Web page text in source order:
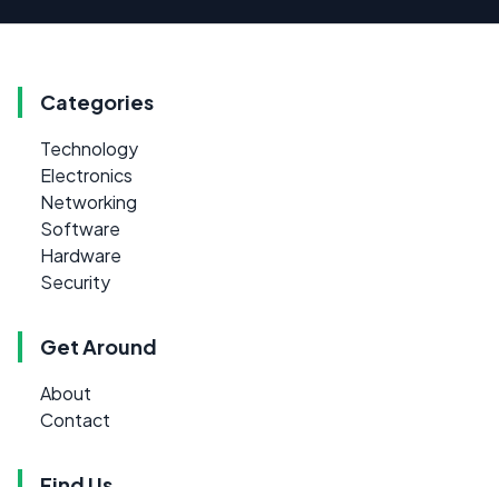
Categories
Technology
Electronics
Networking
Software
Hardware
Security
Get Around
About
Contact